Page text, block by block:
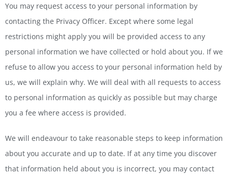
You may request access to your personal information by
contacting the Privacy Officer. Except where some legal
restrictions might apply you will be provided access to any
personal information we have collected or hold about you. If we
refuse to allow you access to your personal information held by
us, we will explain why. We will deal with all requests to access
to personal information as quickly as possible but may charge
you a fee where access is provided.
We will endeavour to take reasonable steps to keep information
about you accurate and up to date. If at any time you discover
that information held about you is incorrect, you may contact